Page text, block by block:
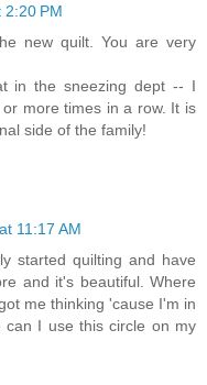
PM
new quilt. You are very
in the sneezing dept -- I
more times in a row. It is
side of the family!
11:17 AM
started quilting and have
and it's beautiful. Where
me thinking 'cause I'm in
I use this circle on my